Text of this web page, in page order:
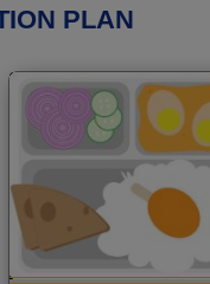
PLAN